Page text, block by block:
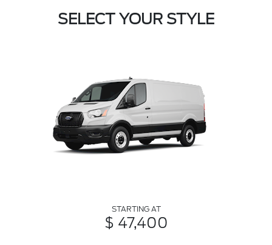
SELECT YOUR STYLE
STARTING AT
$ 47,400